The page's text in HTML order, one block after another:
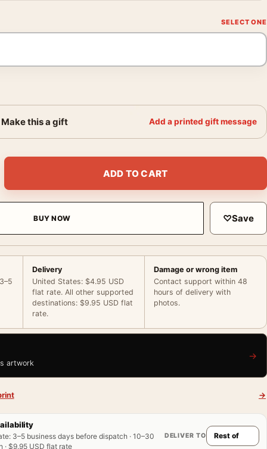
Make this a gift Add a printed gift message
Mondo Red and Black Screenprint Movie Poster quantity
ADD TO CART
BUY NOW ♡Save
Delivery
United States: $4.95 USD
flat rate. All other supported
destinations: $9.95 USD flat
rate.
Damage or wrong item
Contact support within 48
hours of delivery with
photos.
artwork
→
→
: 3–5 business days before dispatch · 10–30
· $9.95 USD flat rate
DELIVER TO